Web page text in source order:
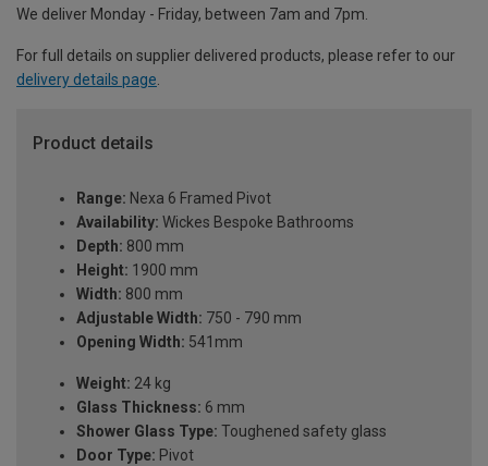
We deliver Monday - Friday, between 7am and 7pm.
For full details on supplier delivered products, please refer to our
delivery details page.
Product details
Range: Nexa 6 Framed Pivot
Availability: Wickes Bespoke Bathrooms
Depth: 800 mm
Height: 1900 mm
Width: 800 mm
Adjustable Width: 750 - 790 mm
Opening Width: 541mm
Weight: 24 kg
Glass Thickness: 6 mm
Shower Glass Type: Toughened safety glass
Door Type: Pivot